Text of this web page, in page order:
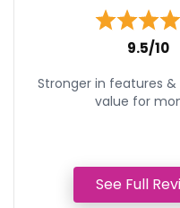
9.5/10
Stronger in features
value for
See Full